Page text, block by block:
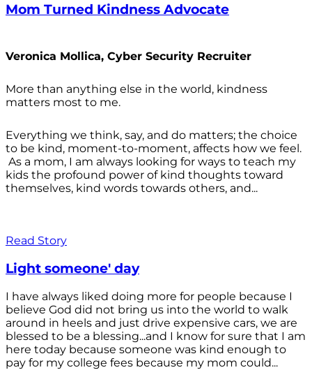
Mom Turned Kindness Advocate
Veronica Mollica, Cyber Security Recruiter
More than anything else in the world, kindness
matters most to me.
Everything we think, say, and do matters; the choice
to be kind, moment-to-moment, affects how we feel.
As a mom, I am always looking for ways to teach my
kids the profound power of kind thoughts toward
themselves, kind words towards others, and...
Read Story
Light someone' day
I have always liked doing more for people because I
believe God did not bring us into the world to walk
around in heels and just drive expensive cars, we are
blessed to be a blessing...and I know for sure that I am
here today because someone was kind enough to
pay for my college fees because my mom could...